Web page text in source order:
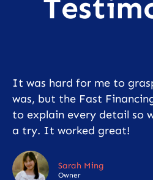
It was hard for me to
was, but the Fast
to explain every detail so
a try. It worked great!
Sarah Ming
Owner